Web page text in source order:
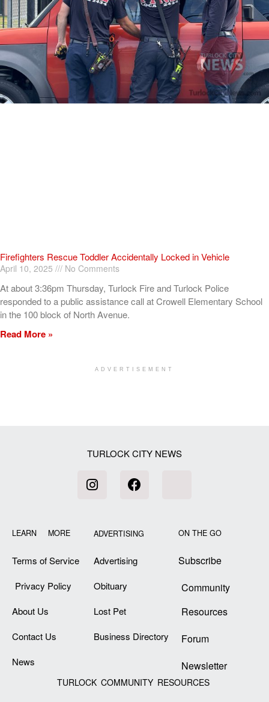
Firefighters Rescue Toddler Accidentally Locked in Vehicle
April 10, 2025 No Comments
At about 3:36pm Thursday, Turlock Fire and Turlock Police
responded to a public assistance call at Crowell Elementary School
in the 100 block of North Avenue.
Read More »
ADVERTISEMENT
TURLOCK CITY NEWS
LEARN MORE
Terms of Service
Privacy Policy
About Us
Contact Us
News
ADVERTISING
Advertising
Obituary
Lost Pet
Business Directory
ON THE GO
Subscribe
Community
Resources
Forum
Newsletter
TURLOCK COMMUNITY RESOURCES